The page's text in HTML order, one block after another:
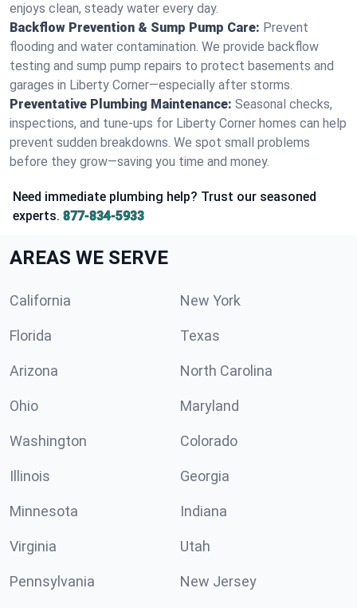
enjoys clean, steady water every day.
Backflow Prevention & Sump Pump Care: Prevent
flooding and water contamination. We provide backflow
testing and sump pump repairs to protect basements and
garages in Liberty Corner—especially after storms.
Preventative Plumbing Maintenance: Seasonal checks,
inspections, and tune-ups for Liberty Corner homes can help
prevent sudden breakdowns. We spot small problems
before they grow—saving you time and money.
Need immediate plumbing help? Trust our seasoned
experts. 877-834-5933
AREAS WE SERVE
California New York
Florida Texas
Arizona North Carolina
Ohio Maryland
Washington Colorado
Illinois Georgia
Minnesota Indiana
Virginia Utah
Pennsylvania New Jersey